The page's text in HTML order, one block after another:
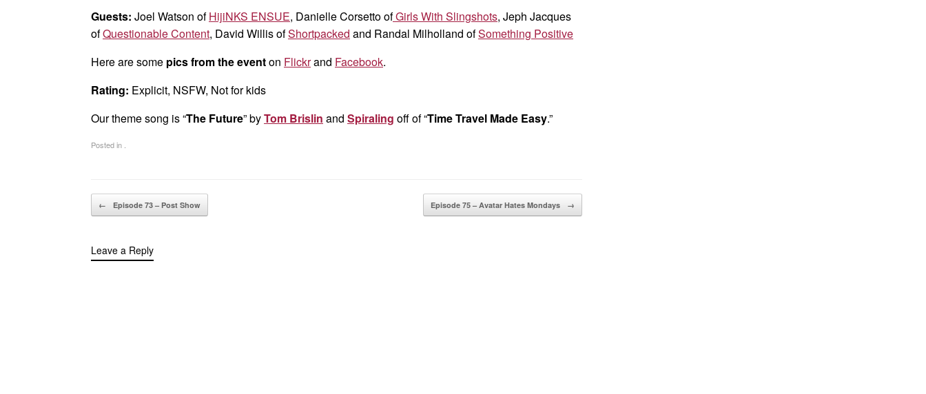
Guests: Joel Watson ofHijiNKS ENSUE, Danielle Corsetto ofGirls With Slingshots, Jeph Jacques
ofQuestionable Content, David Willis ofShortpacked and Randal Milholland ofSomething Positive
Here are some pics from the eventon Flickrand Facebook.
Rating: Explicit, NSFW, Not for kids
Our theme song is “The Future” byTom Brislin and Spiraling off of “Time Travel Made Easy.”
Posted in .
Post navigation
← Episode 73 – Post Show Episode 75 – Avatar Hates Mondays →
Leave a Reply